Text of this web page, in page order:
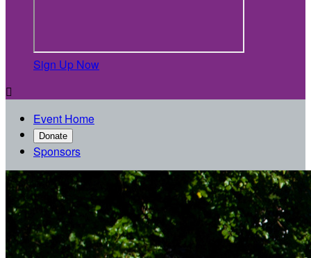
Sign Up Now

Event Home
Donate
Sponsors